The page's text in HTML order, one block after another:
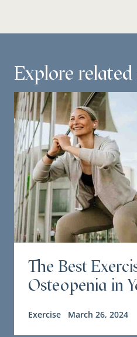
Explore related
The Best
Osteopenia in
Exercise March 26, 2024